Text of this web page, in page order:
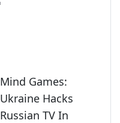
Mind Games:
Ukraine Hacks
Russian TV In